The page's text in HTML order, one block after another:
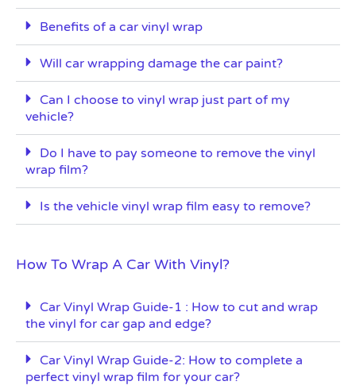
Benefits of a car vinyl wrap
Will car wrapping damage the car paint?
Can I choose to vinyl wrap just part of my
vehicle?
Do I have to pay someone to remove the vinyl
wrap film?
Is the vehicle vinyl wrap film easy to remove?
How To Wrap A Car With Vinyl?
Car Vinyl Wrap Guide-1 : How to cut and wrap
the vinyl for car gap and edge?
Car Vinyl Wrap Guide-2: How to complete a
perfect vinyl wrap film for your car?